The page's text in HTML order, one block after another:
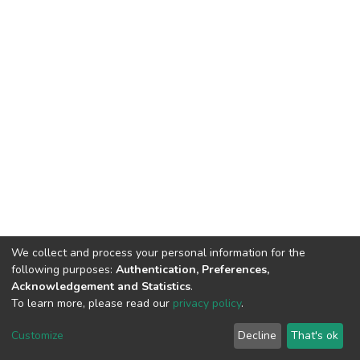
DSpace software copyright © 2002-2026
Cookie
End User
Agreement
Send
Feedback
We collect and process your personal information for the
following purposes: Authentication, Preferences,
Acknowledgement and Statistics.
To learn more, please read our privacy policy.
Customize Decline That's ok